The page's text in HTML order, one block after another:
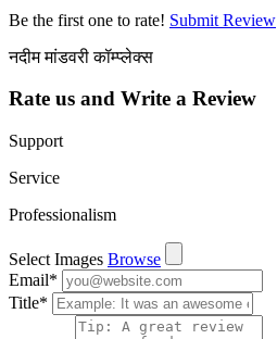
Be the first one to rate! Submit Review
नदीम मांडवरी कॉम्प्लेक्स
Rate us and Write a Review
Support
Service
Professionalism
Select Images Browse
Email*
Title*